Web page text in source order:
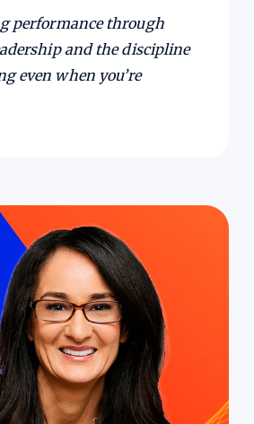
performance through
and the discipline
even when you’re